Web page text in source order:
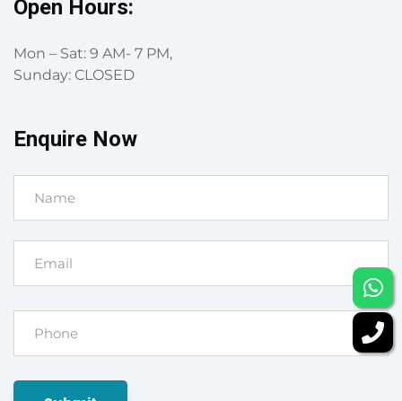
Open Hours:
Mon – Sat: 9 AM- 7 PM,
Sunday: CLOSED
Enquire Now